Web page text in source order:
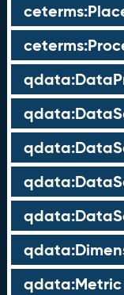
qdata:Metric